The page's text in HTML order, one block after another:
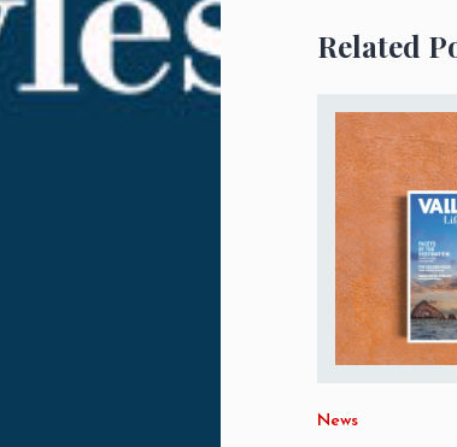
Related
News